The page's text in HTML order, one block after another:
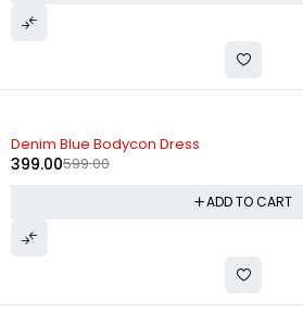
Denim Blue Bodycon Dress
599.00
399.00
ADD TO CART